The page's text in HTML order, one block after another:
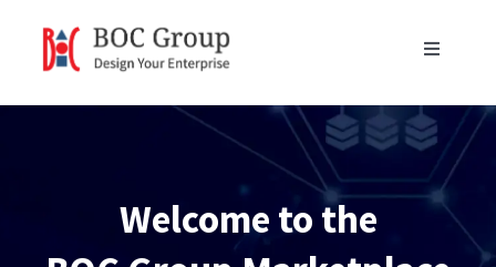
content
Toggle
Products
Resources
Welcome to the